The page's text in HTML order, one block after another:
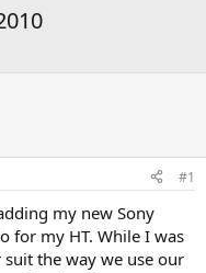
#1
my new Sony
for my HT. While I was
the way we use our